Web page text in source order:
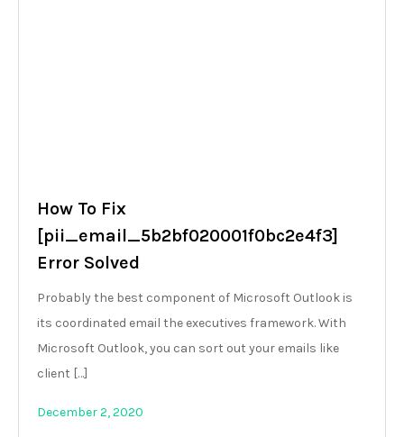
How To Fix
[pii_email_5b2bf020001f0bc2e4f3]
Error Solved
Probably the best component of Microsoft Outlook is
its coordinated email the executives framework. With
Microsoft Outlook, you can sort out your emails like
client […]
December 2, 2020